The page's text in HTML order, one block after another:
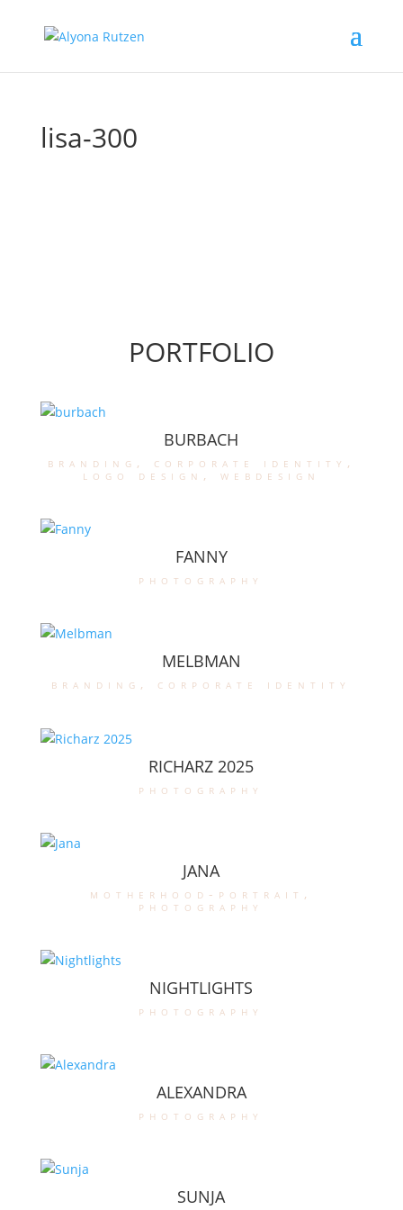
lisa-300
PORTFOLIO
BURBACH
branding , corporate identity ,
logo design , webdesign
FANNY
photography
MELBMAN
branding , corporate identity
RICHARZ 2025
photography
JANA
motherhood-portrait ,
photography
NIGHTLIGHTS
photography
ALEXANDRA
photography
SUNJA